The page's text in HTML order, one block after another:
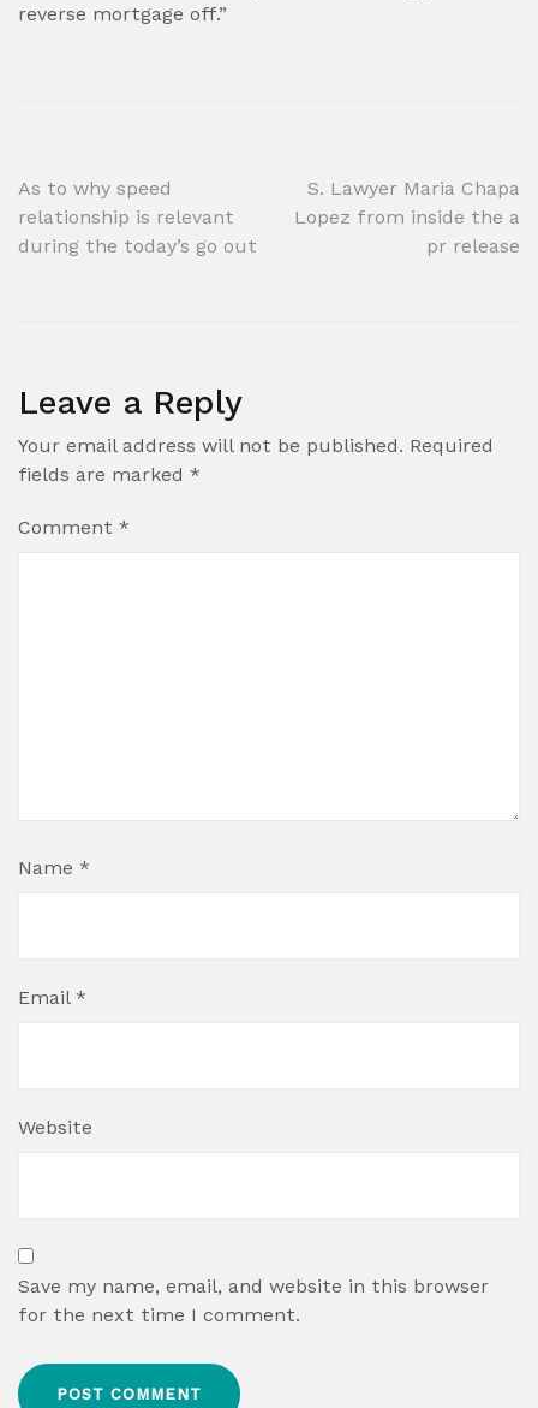
reverse mortgage off.”
Post
navigation
As to why speed
relationship is relevant
during the today’s go out
S. Lawyer Maria Chapa
Lopez from inside the a
pr release
Leave a Reply
Your email address will not be published. Required
fields are marked *
Comment *
Name *
Email *
Website
Save my name, email, and website in this browser
for the next time I comment.